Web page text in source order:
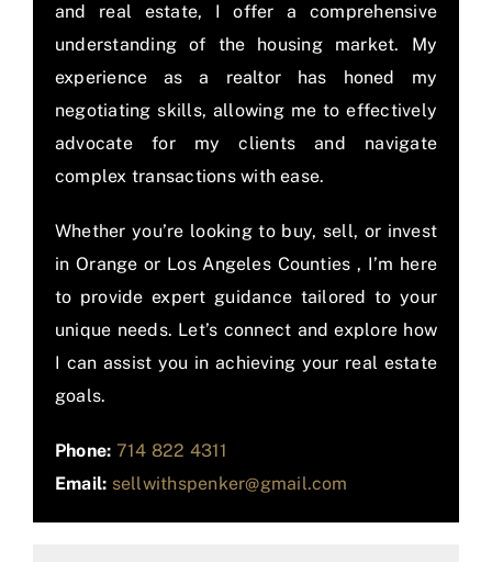
and real estate, I offer a comprehensive
understanding of the housing market. My
experience as a realtor has honed my
negotiating skills, allowing me to effectively
advocate for my clients and navigate
complex transactions with ease.
Whether you’re looking to buy, sell, or invest
in Orange or Los Angeles Counties , I’m here
to provide expert guidance tailored to your
unique needs. Let’s connect and explore how
I can assist you in achieving your real estate
goals.
Phone: 714 822 4311
Email: sellwithspenker@gmail.com